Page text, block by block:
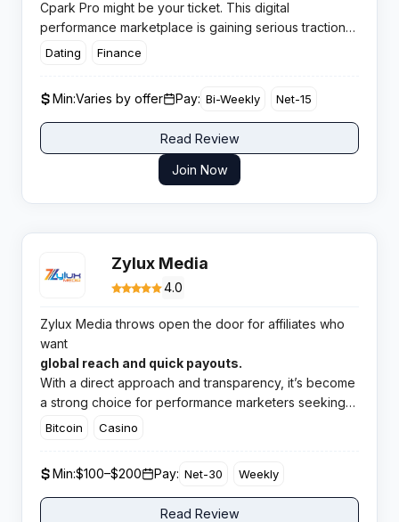
Cpark Pro might be your ticket. This digital
performance marketplace is gaining serious traction
for affiliates keen to tap into exclusive offers,
Pro offers a refreshing alternative where your
earnings are treated right and transparency is not just
a buzzword.
Dating Finance
Min:Varies by offer Pay: Bi-Weekly Net-15
Read Review
Join Now
Zylux Media
4.0
Zylux Media throws open the door for affiliates who
want
global reach and quick payouts.
With a direct approach and transparency, it’s become
a strong choice for performance marketers seeking
real offers and genuine support.
Bitcoin Casino
Min:$100–$200 Pay: Net-30 Weekly
Read Review